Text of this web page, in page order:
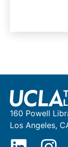
160 Powell
Los Angeles,